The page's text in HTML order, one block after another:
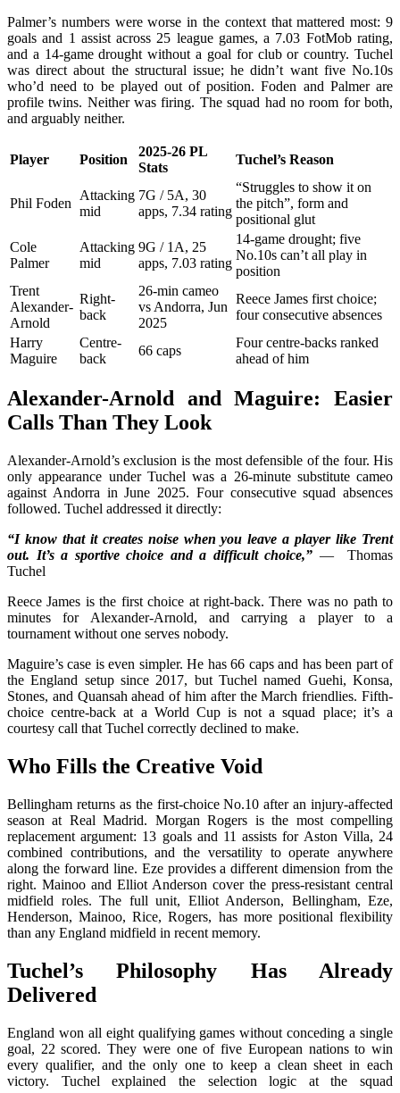
Palmer’s numbers were worse in the context that mattered most: 9
goals and 1 assist across 25 league games, a 7.03 FotMob rating,
and a 14-game drought without a goal for club or country. Tuchel
was direct about the structural issue; he didn’t want five No.10s
who’d need to be played out of position. Foden and Palmer are
profile twins. Neither was firing. The squad had no room for both,
and arguably neither.
Player Position
2025-26 PL
Stats
Tuchel’s Reason
Phil Foden
Attacking
mid
7G / 5A, 30
apps, 7.34 rating
“Struggles to show it on
the pitch”, form and
positional glut
Cole
Palmer
Attacking
mid
9G / 1A, 25
apps, 7.03 rating
14-game drought; five
No.10s can’t all play in
position
Trent
Alexander-
Arnold
Right-
back
26-min cameo
vs Andorra, Jun
2025
Reece James first choice;
four consecutive absences
Harry
Maguire
Centre-
back
66 caps
Four centre-backs ranked
ahead of him
Alexander-Arnold and Maguire: Easier
Calls Than They Look
Alexander-Arnold’s exclusion is the most defensible of the four. His
only appearance under Tuchel was a 26-minute substitute cameo
against Andorra in June 2025. Four consecutive squad absences
followed. Tuchel addressed it directly:
“I know that it creates noise when you leave a player like Trent
out. It’s a sportive choice and a difficult choice,” — Thomas
Tuchel
Reece James is the first choice at right-back. There was no path to
minutes for Alexander-Arnold, and carrying a player to a
tournament without one serves nobody.
Maguire’s case is even simpler. He has 66 caps and has been part of
the England setup since 2017, but Tuchel named Guehi, Konsa,
Stones, and Quansah ahead of him after the March friendlies. Fifth-
choice centre-back at a World Cup is not a squad place; it’s a
courtesy call that Tuchel correctly declined to make.
Who Fills the Creative Void
Bellingham returns as the first-choice No.10 after an injury-affected
season at Real Madrid. Morgan Rogers is the most compelling
replacement argument: 13 goals and 11 assists for Aston Villa, 24
combined contributions, and the versatility to operate anywhere
along the forward line. Eze provides a different dimension from the
right. Mainoo and Elliot Anderson cover the press-resistant central
midfield roles. The full unit, Elliot Anderson, Bellingham, Eze,
Henderson, Mainoo, Rice, Rogers, has more positional flexibility
than any England midfield in recent memory.
Tuchel’s Philosophy Has Already
Delivered
England won all eight qualifying games without conceding a single
goal, 22 scored. They were one of five European nations to win
every qualifier, and the only one to keep a clean sheet in each
victory. Tuchel explained the selection logic at the squad